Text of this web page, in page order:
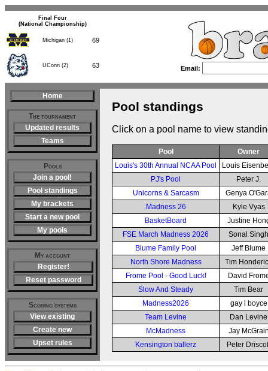
(National Championship)
Email:
Home
The tournament
Updated results
Teams
Pools
Join a pool!
Pool standings
My brackets
Start a new pool
My pools
My account
Register!
Reset password
Scoring systems
View existing
Create new
Upset rules
Pool standings
Click on a pool name to view
Pool
Owner
Louis's 30th Annual NCAA Pool
Louis
PJ's Pool
Peter J.
Unicorns & Sarcasm
Genya
Madness 26
Kyle Vyas
BasketBoard
Justine
FSE March Madness 2026
Sonal Singh
Blume Family Pool
Jeff Blume
North Shore Madness
Tim
Frome Pool - Good Luck!
David
Slow And Steady
Tim Bear
Madness2026
gay l boyce
Team Levine
Dan Levine
McMadness
Jay
Kensington ballerz
Peter